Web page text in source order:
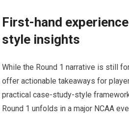
First-hand
‌style⁣ insights
While the Round 1 ⁣narrative is still
offer actionable takeaways for
practical case-study-style
‌Round ‌1 unfolds in a major NCAA